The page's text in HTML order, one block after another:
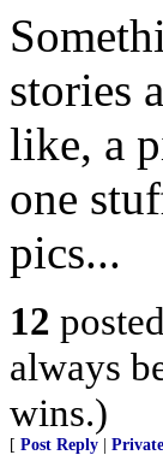
stories
like, a
one
pics...
12
always
wins.)
[ Post Reply